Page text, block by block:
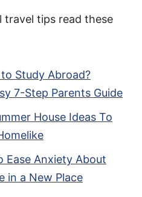
travel tips read these
Study Abroad?
7-Step Parents Guide
House Ideas To
Ease Anxiety About
in a New Place